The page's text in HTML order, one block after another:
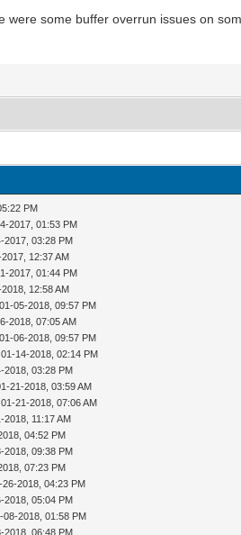
some buffer overrun issues on
PM
2017, 01:53 PM
2017, 03:28 PM
12:37 AM
2017, 01:44 PM
12:58 AM
05-2018, 09:57 PM
2018, 07:05 AM
06-2018, 09:57 PM
14-2018, 02:14 PM
2018, 03:28 PM
21-2018, 03:59 AM
21-2018, 07:06 AM
2018, 11:17 AM
04:52 PM
2018, 09:38 PM
07:23 PM
26-2018, 04:23 PM
2018, 05:04 PM
08-2018, 01:58 PM
2018, 06:48 PM